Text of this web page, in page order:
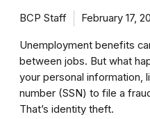
BCP Staff February 17,
Unemployment benefits
between jobs. But what
your personal information,
number (SSN) to file a
That’s identity theft.